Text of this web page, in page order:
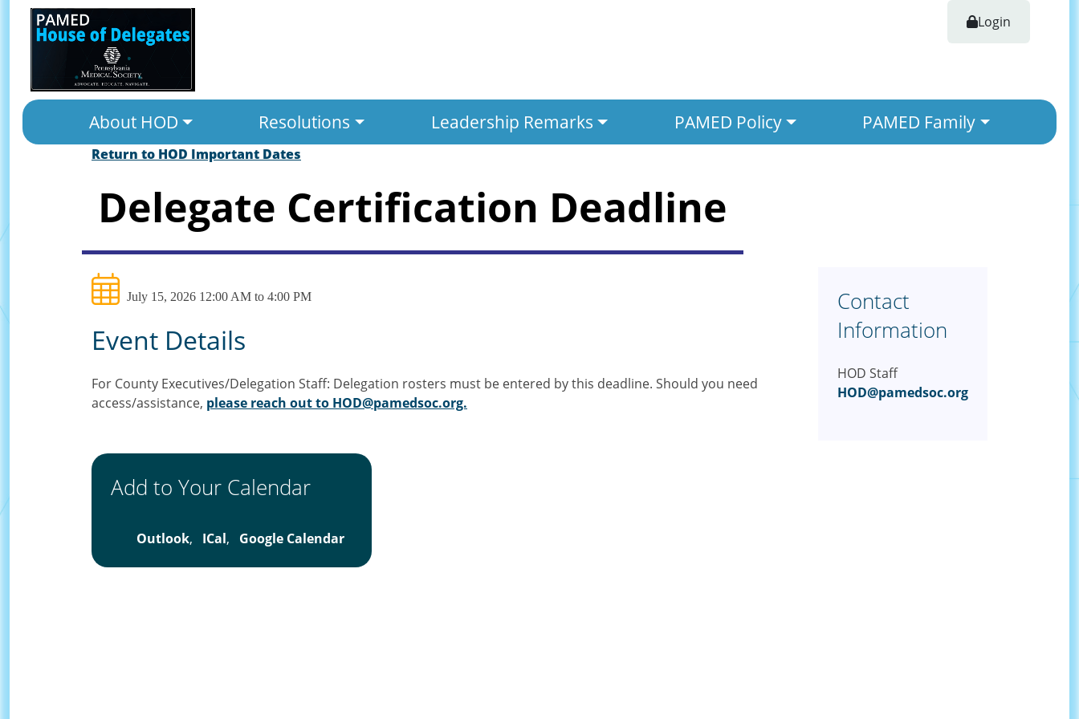
Login
About HOD Resolutions Leadership Remarks PAMED Policy PAMED Family
Return to HOD Important Dates
Delegate Certification Deadline
July 15, 2026 12:00 AM to 4:00 PM
Event Details
For County Executives/Delegation Staff: Delegation rosters must be entered by this deadline. Should you need
access/assistance, please reach out to HOD@pamedsoc.org.
Contact
Information
HOD Staff
HOD@pamedsoc.org
Add to Your Calendar
Outlook, ICal, Google Calendar